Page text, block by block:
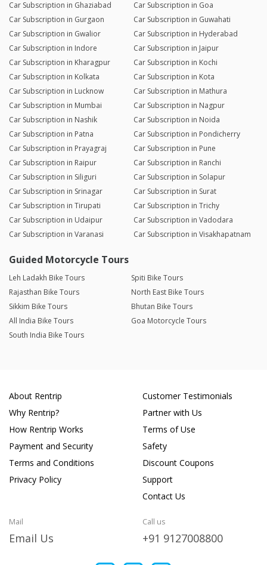
Car Subscription in Ghaziabad
Car Subscription in Goa
Car Subscription in Gurgaon
Car Subscription in Guwahati
Car Subscription in Gwalior
Car Subscription in Hyderabad
Car Subscription in Indore
Car Subscription in Jaipur
Car Subscription in Kharagpur
Car Subscription in Kochi
Car Subscription in Kolkata
Car Subscription in Kota
Car Subscription in Lucknow
Car Subscription in Mathura
Car Subscription in Mumbai
Car Subscription in Nagpur
Car Subscription in Nashik
Car Subscription in Noida
Car Subscription in Patna
Car Subscription in Pondicherry
Car Subscription in Prayagraj
Car Subscription in Pune
Car Subscription in Raipur
Car Subscription in Ranchi
Car Subscription in Siliguri
Car Subscription in Solapur
Car Subscription in Srinagar
Car Subscription in Surat
Car Subscription in Tirupati
Car Subscription in Trichy
Car Subscription in Udaipur
Car Subscription in Vadodara
Car Subscription in Varanasi
Car Subscription in Visakhapatnam
Guided Motorcycle Tours
Leh Ladakh Bike Tours
Spiti Bike Tours
Rajasthan Bike Tours
North East Bike Tours
Sikkim Bike Tours
Bhutan Bike Tours
All India Bike Tours
Goa Motorcycle Tours
South India Bike Tours
About Rentrip
Why Rentrip?
How Rentrip Works
Payment and Security
Terms and Conditions
Privacy Policy
Customer Testimonials
Partner with Us
Terms of Use
Safety
Discount Coupons
Support
Contact Us
Mail
Email Us
Call us
+91 9127008800